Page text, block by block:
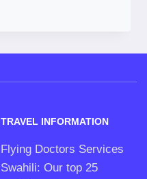
TRAVEL INFORMATION
Flying Doctors Services
Swahili: Our top 25